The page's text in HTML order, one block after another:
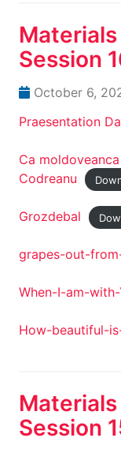
Session
October 6,
Praesentation
Ca
Codreanu
Grozdebal
grapes-out-
When-I-am-with-
How-beautiful-
Session